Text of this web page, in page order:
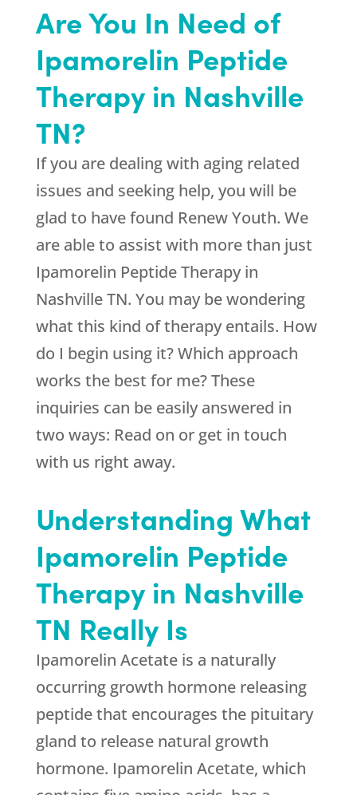
Are You In Need of
Ipamorelin Peptide
Therapy in Nashville
TN?
If you are dealing with aging related
issues and seeking help, you will be
glad to have found Renew Youth. We
are able to assist with more than just
Ipamorelin Peptide Therapy in
Nashville TN. You may be wondering
what this kind of therapy entails. How
do I begin using it? Which approach
works the best for me? These
inquiries can be easily answered in
two ways: Read on or get in touch
with us right away.
Understanding What
Ipamorelin Peptide
Therapy in Nashville
TN Really Is
Ipamorelin Acetate is a naturally
occurring growth hormone releasing
peptide that encourages the pituitary
gland to release natural growth
hormone. Ipamorelin Acetate, which